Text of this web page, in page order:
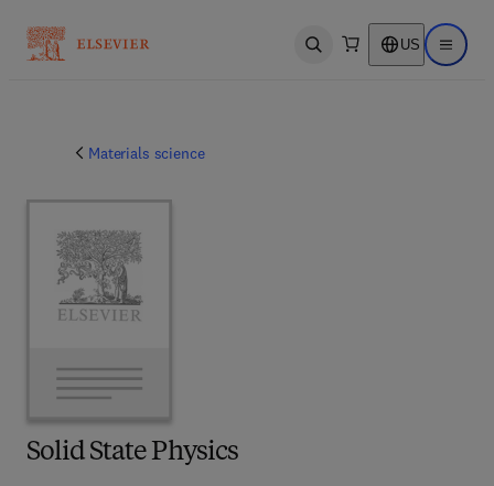
Open search US Open
Materials science
Solid State Physics